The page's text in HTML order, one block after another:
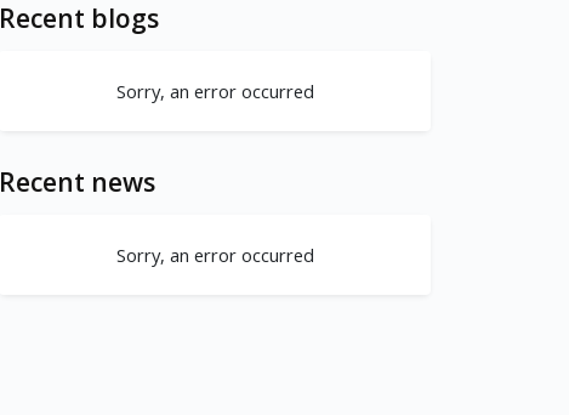
Recent blogs
Sorry, an error occurred
Recent news
Sorry, an error occurred